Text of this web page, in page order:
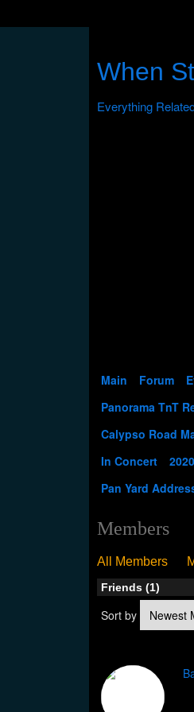
When
Main Forum
Panorama TnT
Calypso Road
In Concert
Pan Yard
Members
All Members
Friends (1)
Sort by